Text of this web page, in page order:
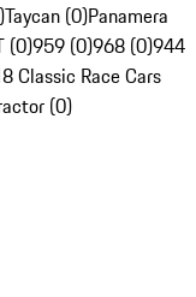
Taycan (0)Panamera
(0)959 (0)968 (0)944
Classic Race Cars
(0)